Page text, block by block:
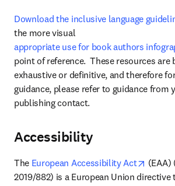
Download the inclusive language
the more visual
appropriate use for book authors
point of reference.  These resources are
exhaustive or definitive, and therefore
guidance, please refer to guidance from
publishing contact.
Accessibility
The European Accessibility Act opens
(EAA)
2019/882) is a European Union